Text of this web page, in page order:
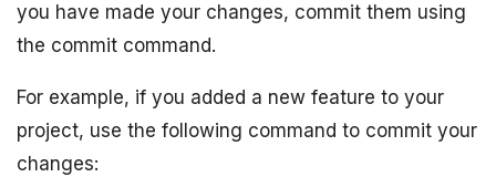
you have made your changes, commit them using
the commit command.
For example, if you added a new feature to your
project, use the following command to commit your
changes: